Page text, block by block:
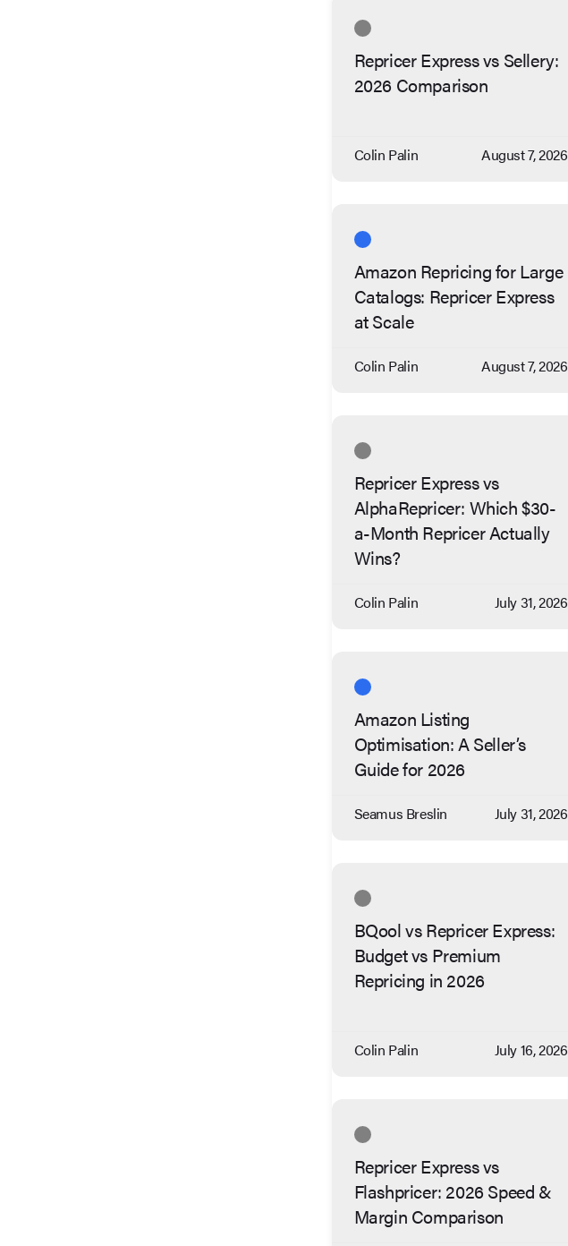
Repricer Express vs Sellery:
2026 Comparison
Colin Palin August 7, 2026
Amazon Repricing for Large
Catalogs: Repricer Express
at Scale
Colin Palin August 7, 2026
Repricer Express vs
AlphaRepricer: Which $30-
a-Month Repricer Actually
Wins?
Colin Palin July 31, 2026
Amazon Listing
Optimisation: A Seller’s
Guide for 2026
Seamus Breslin July 31, 2026
BQool vs Repricer Express:
Budget vs Premium
Repricing in 2026
Colin Palin July 16, 2026
Repricer Express vs
Flashpricer: 2026 Speed &
Margin Comparison